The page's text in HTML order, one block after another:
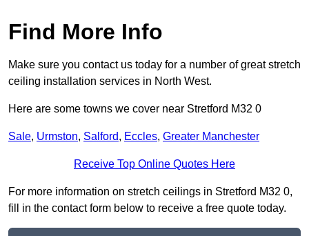
Find More Info
Make sure you contact us today for a number of great stretch
ceiling installation services in North West.
Here are some towns we cover near Stretford M32 0
Sale, Urmston, Salford, Eccles, Greater Manchester
Receive Top Online Quotes Here
For more information on stretch ceilings in Stretford M32 0,
fill in the contact form below to receive a free quote today.